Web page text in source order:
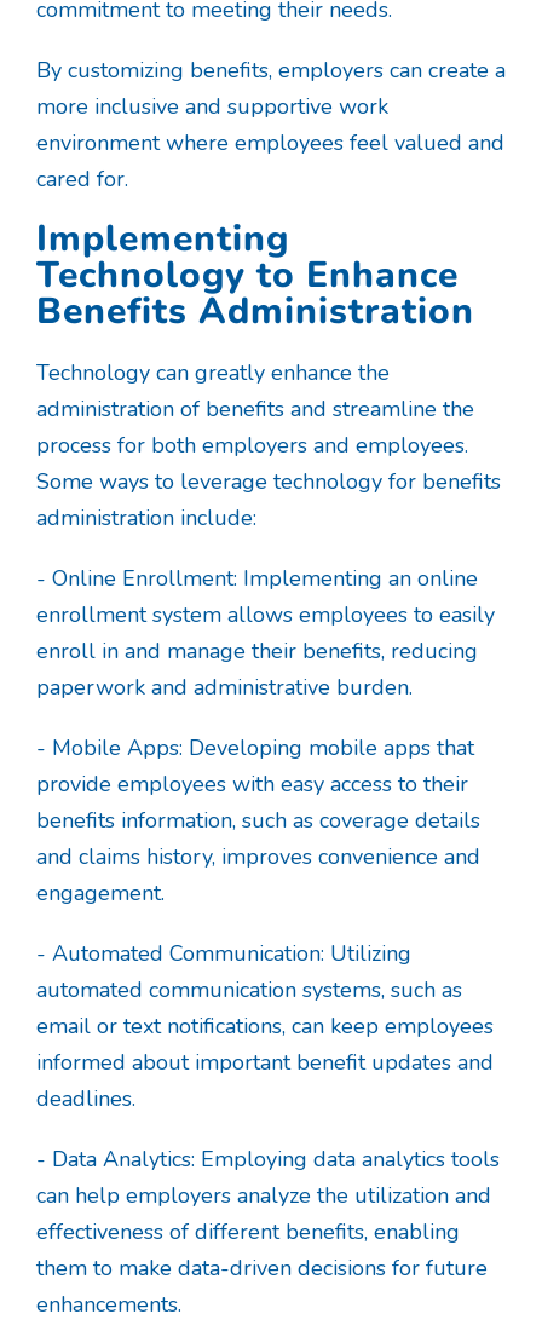
commitment to meeting their needs.
By customizing benefits, employers can create a
more inclusive and supportive work
environment where employees feel valued and
cared for.
Implementing
Technology to Enhance
Benefits Administration
Technology can greatly enhance the
administration of benefits and streamline the
process for both employers and employees.
Some ways to leverage technology for benefits
administration include:
- Online Enrollment: Implementing an online
enrollment system allows employees to easily
enroll in and manage their benefits, reducing
paperwork and administrative burden.
- Mobile Apps: Developing mobile apps that
provide employees with easy access to their
benefits information, such as coverage details
and claims history, improves convenience and
engagement.
- Automated Communication: Utilizing
automated communication systems, such as
email or text notifications, can keep employees
informed about important benefit updates and
deadlines.
- Data Analytics: Employing data analytics tools
can help employers analyze the utilization and
effectiveness of different benefits, enabling
them to make data-driven decisions for future
enhancements.